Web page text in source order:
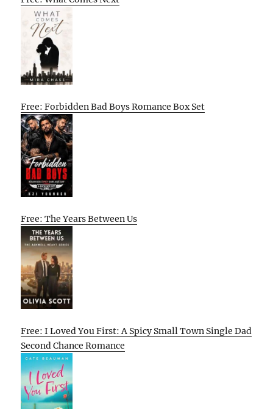
Free: Forbidden Bad Boys Romance Box Set
Free: The Years Between Us
Free: I Loved You First: A Spicy Small Town Single Dad
Second Chance Romance